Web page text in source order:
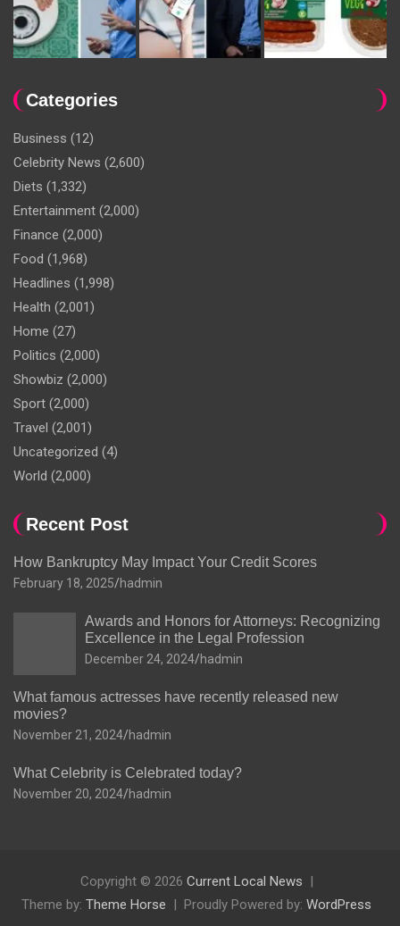
Categories
Business (12)
Celebrity News (2,600)
Diets (1,332)
Entertainment (2,000)
Finance (2,000)
Food (1,968)
Headlines (1,998)
Health (2,001)
Home (27)
Politics (2,000)
Showbiz (2,000)
Sport (2,000)
Travel (2,001)
Uncategorized (4)
World (2,000)
Recent Post
How Bankruptcy May Impact Your Credit Scores
February 18, 2025 hadmin
Awards and Honors for Attorneys: Recognizing
Excellence in the Legal Profession
December 24, 2024 hadmin
What famous actresses have recently released new
movies?
November 21, 2024 hadmin
What Celebrity is Celebrated today?
November 20, 2024 hadmin
Copyright © 2026 Current Local News
Theme by: Theme Horse Proudly Powered by: WordPress